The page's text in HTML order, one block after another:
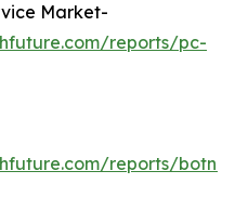
Market-
reports/pc-
reports/